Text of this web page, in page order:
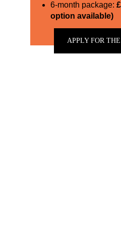
6-month package:
option available)
APPLY FOR